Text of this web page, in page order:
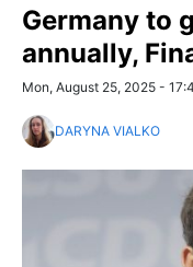
Germany to
annually,
Mon, August 25, 2025 -
DARYNA VIALKO